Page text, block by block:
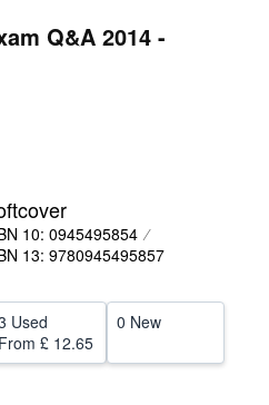
Q&A 2014 -
10: 0945495854
13: 9780945495857
Used
From £ 12.65
0 New